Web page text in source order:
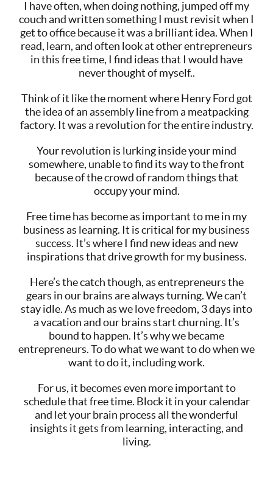
I have often, when doing nothing, jumped off my
couch and written something I must revisit when I
get to office because it was a brilliant idea. When I
read, learn, and often look at other entrepreneurs
in this free time, I find ideas that I would have
never thought of myself..
Think of it like the moment where Henry Ford got
the idea of an assembly line from a meatpacking
factory. It was a revolution for the entire industry.
Your revolution is lurking inside your mind
somewhere, unable to find its way to the front
because of the crowd of random things that
occupy your mind.
Free time has become as important to me in my
business as learning. It is critical for my business
success. It’s where I find new ideas and new
inspirations that drive growth for my business.
Here’s the catch though, as entrepreneurs the
gears in our brains are always turning. We can’t
stay idle. As much as we love freedom, 3 days into
a vacation and our brains start churning. It’s
bound to happen. It’s why we became
entrepreneurs. To do what we want to do when we
want to do it, including work.
For us, it becomes even more important to
schedule that free time. Block it in your calendar
and let your brain process all the wonderful
insights it gets from learning, interacting, and
living.